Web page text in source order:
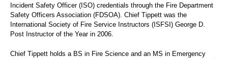
Incident Safety Officer (ISO) credentials through the Fire Department
Safety Officers Association (FDSOA). Chief Tippett was the
International Society of Fire Service Instructors (ISFSI) George D.
Post Instructor of the Year in 2006.
Chief Tippett holds a BS in Fire Science and an MS in Emergency